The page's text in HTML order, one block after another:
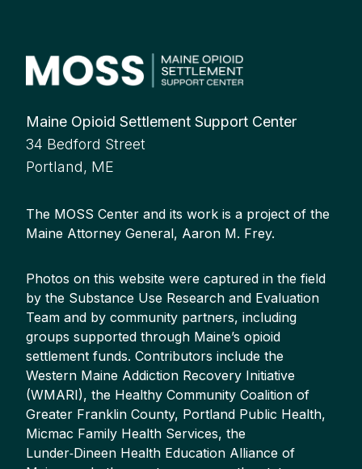
Maine Opioid Settlement Support Center
34 Bedford Street
Portland, ME
The MOSS Center and its work is a project of the
Maine Attorney General, Aaron M. Frey.
Photos on this website were captured in the field
by the Substance Use Research and Evaluation
Team and by community partners, including
groups supported through Maine’s opioid
settlement funds. Contributors include the
Western Maine Addiction Recovery Initiative
(WMARI), the Healthy Community Coalition of
Greater Franklin County, Portland Public Health,
Micmac Family Health Services, the
Lunder‑Dineen Health Education Alliance of